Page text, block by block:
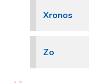
Xronos
Zo